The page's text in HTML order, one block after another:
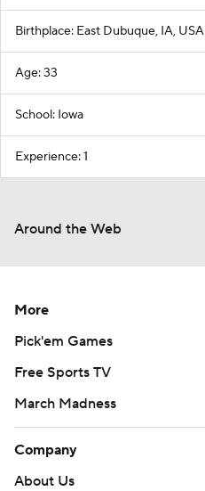
Birthplace: East Dubuque, IA, USA
Age: 33
School: Iowa
Experience: 1
Around the Web
More
Pick'em Games
Free Sports TV
March Madness
Company
About Us